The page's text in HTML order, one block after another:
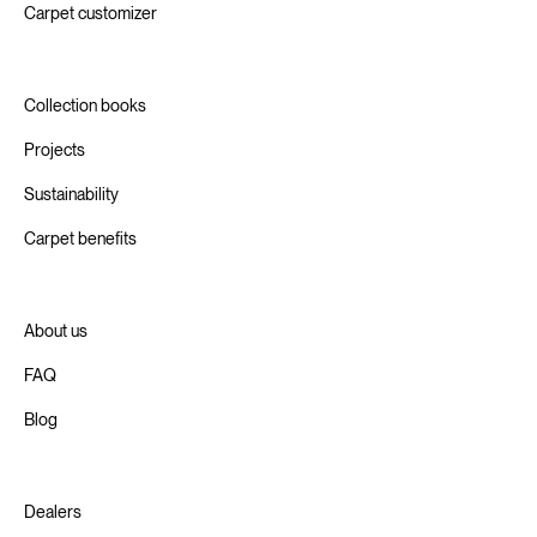
Carpet customizer
Collection books
Projects
Sustainability
Carpet benefits
About us
FAQ
Blog
Dealers